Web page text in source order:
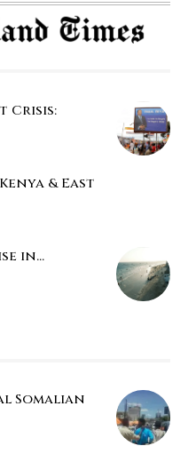
Crisis:
Kenya & East
in...
Somalian